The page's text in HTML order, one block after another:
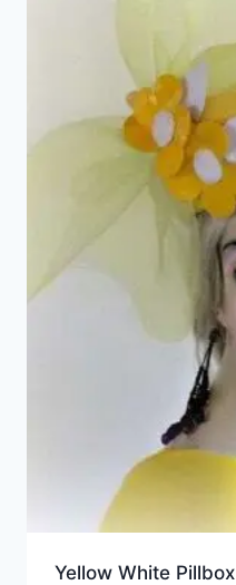
Yellow White